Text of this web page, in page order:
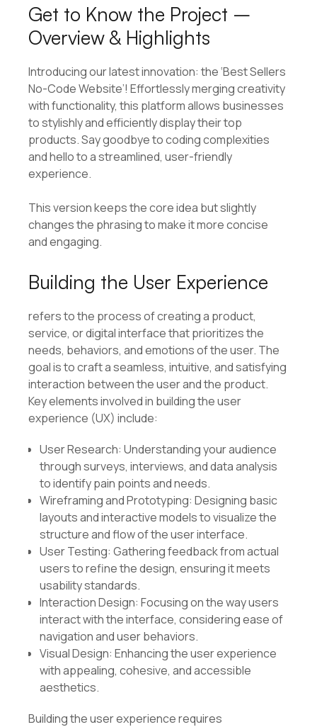
Get to Know the Project –
Overview & Highlights
Introducing our latest innovation: the ‘Best Sellers
No-Code Website’! Effortlessly merging creativity
with functionality, this platform allows businesses
to stylishly and efficiently display their top
products. Say goodbye to coding complexities
and hello to a streamlined, user-friendly
experience.
This version keeps the core idea but slightly
changes the phrasing to make it more concise
and engaging.
Building the User Experience
refers to the process of creating a product,
service, or digital interface that prioritizes the
needs, behaviors, and emotions of the user. The
goal is to craft a seamless, intuitive, and satisfying
interaction between the user and the product.
Key elements involved in building the user
experience (UX) include:
User Research: Understanding your audience
through surveys, interviews, and data analysis
to identify pain points and needs.
Wireframing and Prototyping: Designing basic
layouts and interactive models to visualize the
structure and flow of the user interface.
User Testing: Gathering feedback from actual
users to refine the design, ensuring it meets
usability standards.
Interaction Design: Focusing on the way users
interact with the interface, considering ease of
navigation and user behaviors.
Visual Design: Enhancing the user experience
with appealing, cohesive, and accessible
aesthetics.
Building the user experience requires